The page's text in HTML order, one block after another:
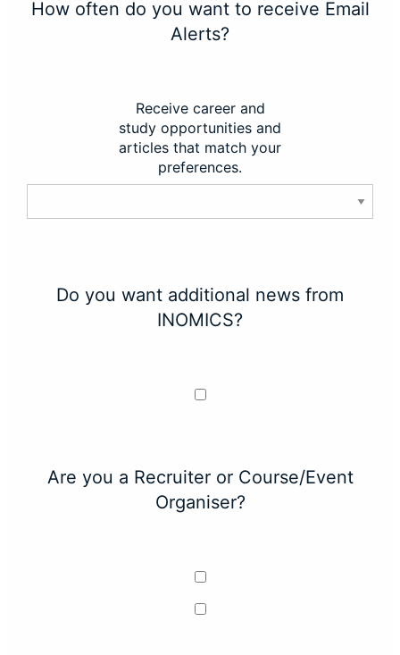
How often do you want to receive Email
Alerts?
Receive career and
study opportunities and
articles that match your
preferences.
Do you want additional news from
INOMICS?
Are you a Recruiter or Course/Event
Organiser?